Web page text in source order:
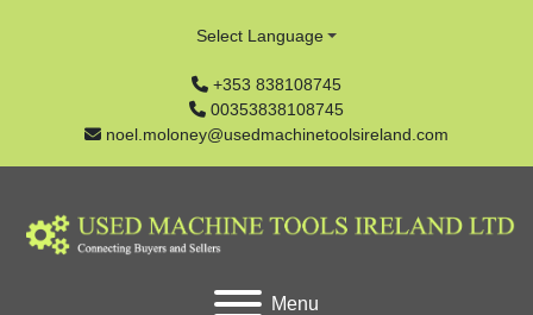
+353 838108745
00353838108745
noel.moloney@usedmachinetoolsireland.com
Select Language
Menu